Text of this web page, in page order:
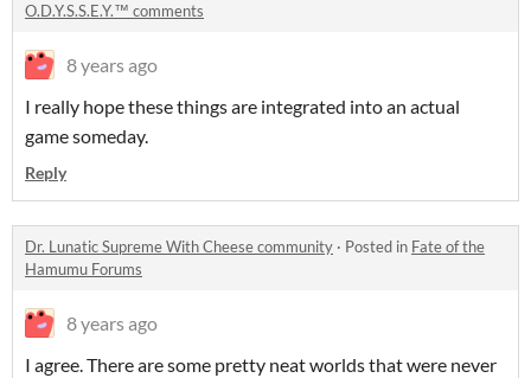
O.D.Y.S.S.E.Y.™ comments
8 years ago
I really hope these things are integrated into an actual
game someday.
Reply
Dr. Lunatic Supreme With Cheese community · Posted in Fate of the
Hamumu Forums
8 years ago
I agree. There are some pretty neat worlds that were never